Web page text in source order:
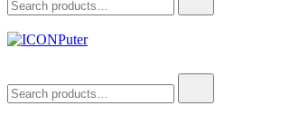
for:
Desktop, Laptop, Desktop repair, Laptop repair,
for: